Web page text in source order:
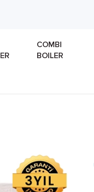
COMBI
BOILER